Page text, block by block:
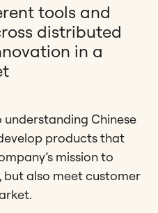
tools and
distributed
in a
Chinese
products that
mission to
also meet customer